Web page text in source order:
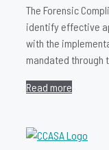
The Forensic
identify effective
with the
mandated through
Read more